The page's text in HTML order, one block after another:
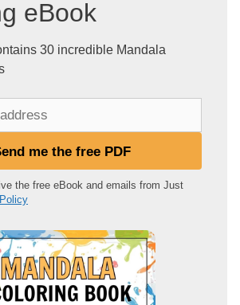
eBook
30 incredible Mandala
me the free PDF
the free eBook and emails from Just